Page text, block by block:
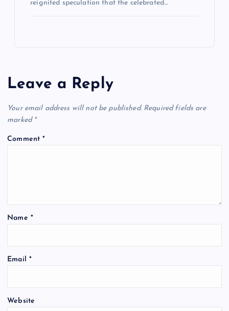
reignited speculation that the celebrated…
Leave a Reply
Your email address will not be published. Required fields are
marked *
Comment*
Name *
Email *
Website